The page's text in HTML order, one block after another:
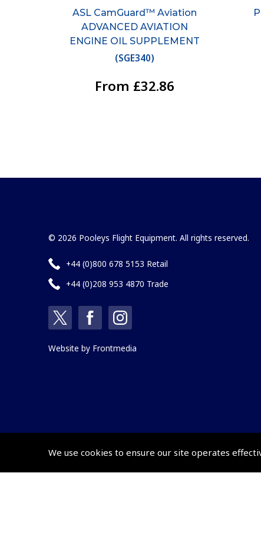
We use cookies to ensure our site operates
ASL CamGuard™ Aviation
ADVANCED AVIATION
ENGINE OIL SUPPLEMENT
(SGE340)
From £32.86
© 2026 Pooleys Flight Equipment. All rights reserved.
+44 (0)800 678 5153 Retail
+44 (0)208 953 4870 Trade
Website by Frontmedia